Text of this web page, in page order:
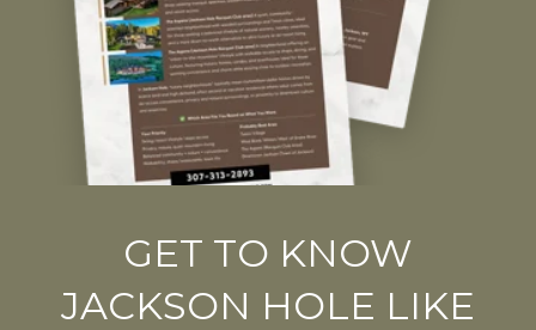
GET TO KNOW
JACKSON HOLE LIKE